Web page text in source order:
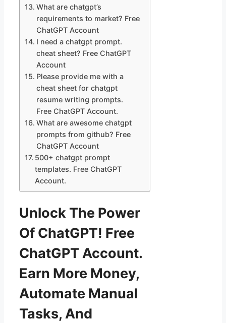
What are chatgpt’s
requirements to market? Free
ChatGPT Account
I need a chatgpt prompt.
cheat sheet? Free ChatGPT
Account
Please provide me with a
cheat sheet for chatgpt
resume writing prompts.
Free ChatGPT Account.
What are awesome chatgpt
prompts from github? Free
ChatGPT Account
500+ chatgpt prompt
templates. Free ChatGPT
Account.
Unlock The Power
Of ChatGPT! Free
ChatGPT Account.
Earn More Money,
Automate Manual
Tasks, And